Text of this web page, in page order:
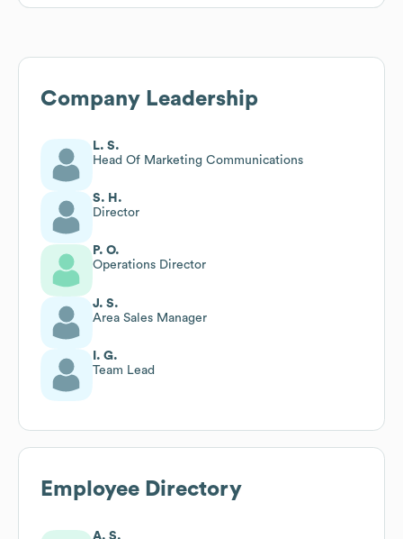
Company Leadership
L. S.
Head Of Marketing Communications
S. H.
Director
P. O.
Operations Director
J. S.
Area Sales Manager
I. G.
Team Lead
Employee Directory
A. S.